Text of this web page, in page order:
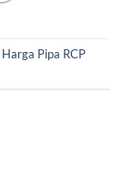
Harga Pipa RCP